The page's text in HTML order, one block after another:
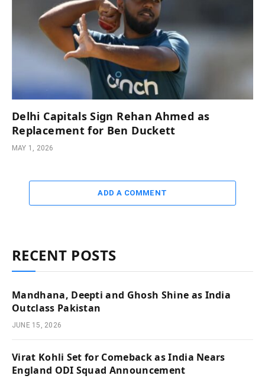
Delhi Capitals Sign Rehan Ahmed as
Replacement for Ben Duckett
MAY 1, 2026
ADD A COMMENT
RECENT POSTS
Mandhana, Deepti and Ghosh Shine as India
Outclass Pakistan
JUNE 15, 2026
Virat Kohli Set for Comeback as India Nears
England ODI Squad Announcement